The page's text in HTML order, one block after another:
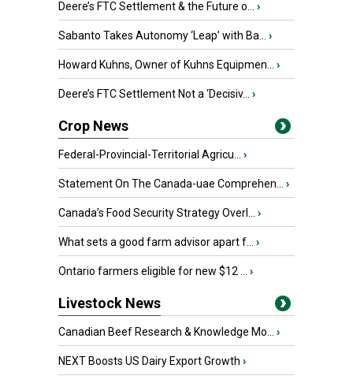
Deere’s FTC Settlement & the Future o... ›
Sabanto Takes Autonomy ‘Leap’ with Ba... ›
Howard Kuhns, Owner of Kuhns Equipmen... ›
Deere’s FTC Settlement Not a ‘Decisiv... ›
Crop News
Federal-Provincial-Territorial Agricu... ›
Statement On The Canada-uae Comprehen... ›
Canada’s Food Security Strategy Overl... ›
What sets a good farm advisor apart f... ›
Ontario farmers eligible for new $12 ... ›
Livestock News
Canadian Beef Research & Knowledge Mo... ›
NEXT Boosts US Dairy Export Growth ›